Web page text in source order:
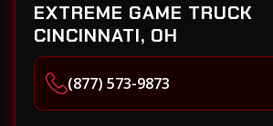
EXTREME GAME TRUCK
CINCINNATI, OH
(877) 573-9873